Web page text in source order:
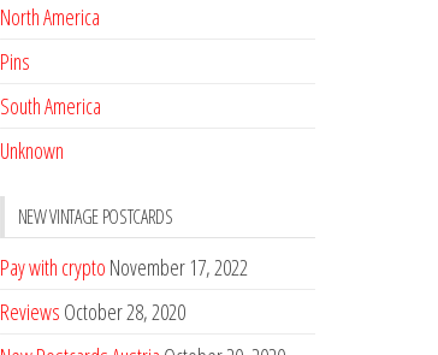
North America
Pins
South America
Unknown
NEW VINTAGE POSTCARDS
Pay with crypto November 17, 2022
Reviews October 28, 2020